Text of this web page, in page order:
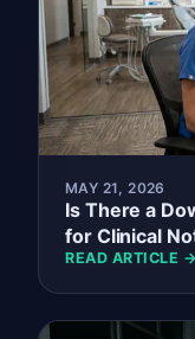
MAY 21, 2026
Is There a
for Clinical
READ ARTICLE →